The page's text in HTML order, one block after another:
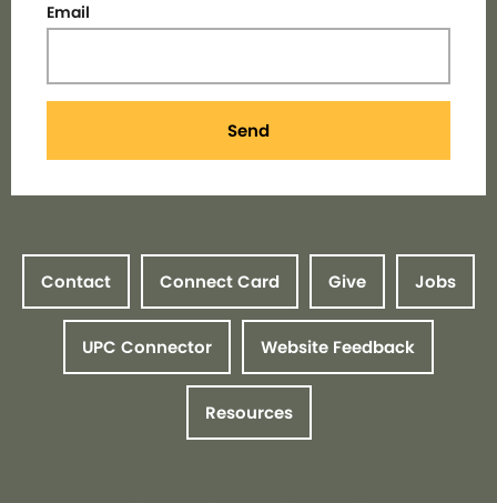
Email
Send
Contact Connect Card Give Jobs
UPC Connector Website Feedback
Resources